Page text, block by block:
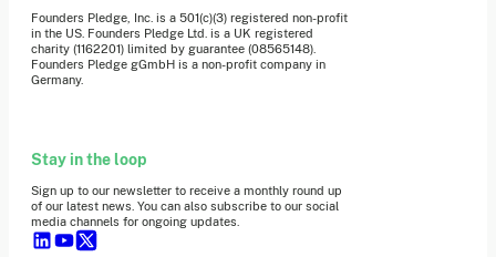
Founders Pledge, Inc. is a 501(c)(3) registered non-profit
in the US. Founders Pledge Ltd. is a UK registered
charity (1162201) limited by guarantee (08565148).
Founders Pledge gGmbH is a non-profit company in
Germany.
Stay in the loop
Sign up to our newsletter to receive a monthly round up
of our latest news. You can also subscribe to our social
media channels for ongoing updates.